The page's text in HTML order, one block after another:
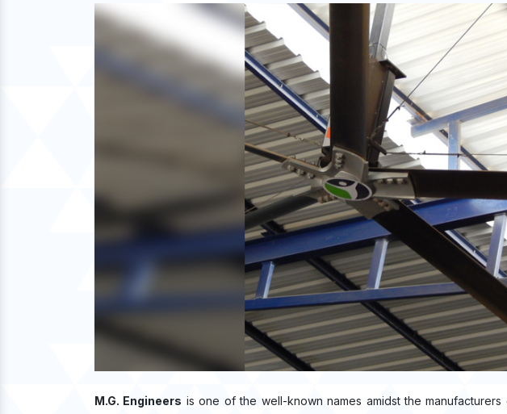
M.G. Engineers is one of the well-known names amidst the manufacturers